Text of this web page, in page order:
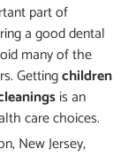
part of
a good dental
many of the
Gettingchildren
is an
care choices.
New Jersey,